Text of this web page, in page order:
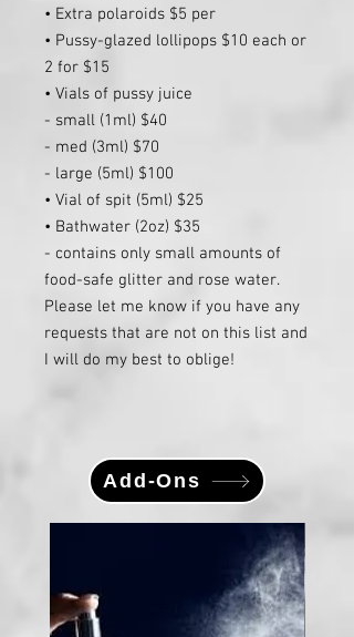
• Extra polaroids $5 per
• Pussy-glazed lollipops $10 each or
2 for $15
• Vials of pussy juice
- small (1ml) $40
- med (3ml) $70
- large (5ml) $100
• Vial of spit (5ml) $25
• Bathwater (2oz) $35
- contains only small amounts of
food-safe glitter and rose water.
Please let me know if you have any
requests that are not on this list and
I will do my best to oblige!
Add-Ons